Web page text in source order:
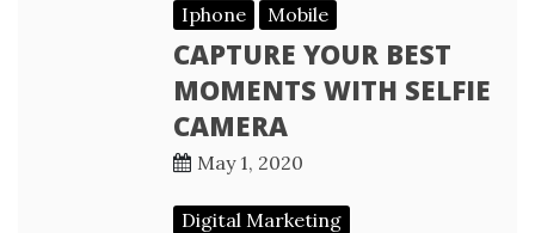
Iphone Mobile
CAPTURE YOUR BEST
MOMENTS WITH SELFIE
CAMERA
May 1, 2020
Digital Marketing